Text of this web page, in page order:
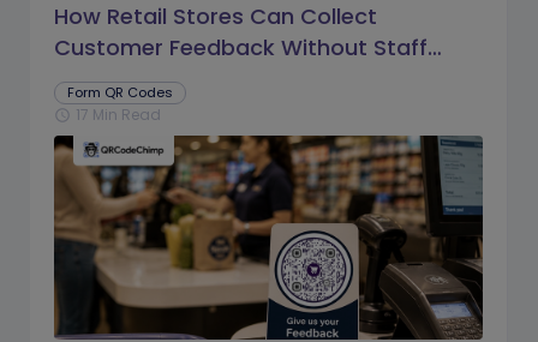
How Retail Stores Can Collect
Customer Feedback Without Staff
Prompts
Form QR Codes
schedule 17 Min Read